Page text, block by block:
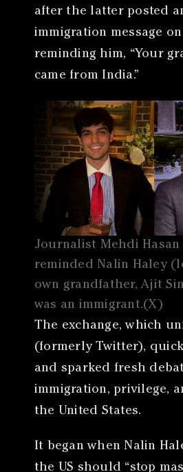
after the latter posted
immigration message
reminding him, “Your
came from India.”
Journalist Mehdi
reminded Nalin Haley
own grandfather, Ajit
was an immigrant.(X)
The exchange, which
(formerly Twitter),
and sparked fresh
immigration, privilege,
the United States.
It began when Nalin
the US should “stop